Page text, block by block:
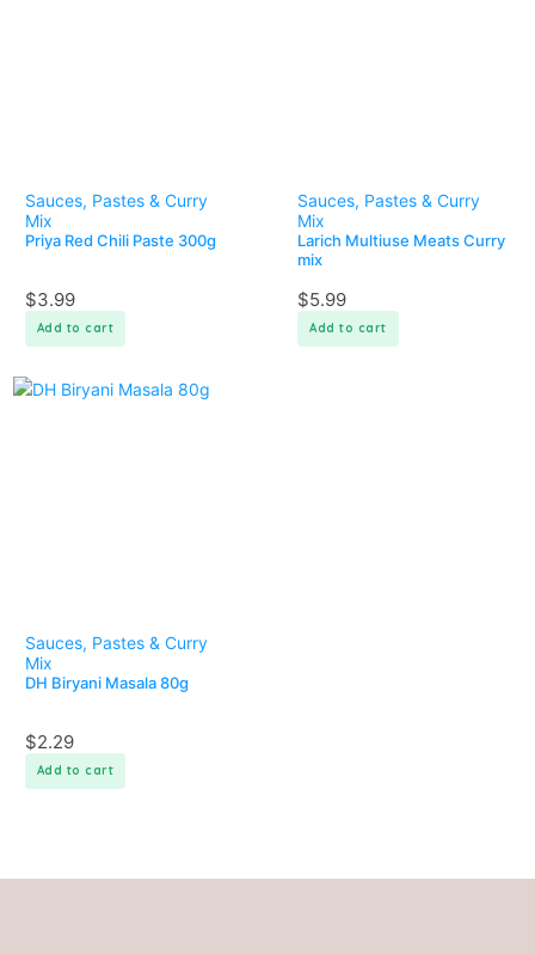
Sauces, Pastes & Curry
Mix
Priya Red Chili Paste 300g
$3.99
Add to cart
Sauces, Pastes & Curry
Mix
Larich Multiuse Meats Curry
mix
$5.99
Add to cart
Sauces, Pastes & Curry
Mix
DH Biryani Masala 80g
$2.29
Add to cart